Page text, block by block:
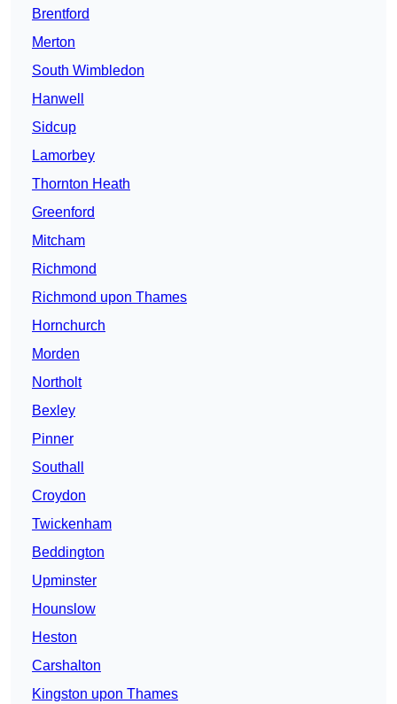
Brentford
Merton
South Wimbledon
Hanwell
Sidcup
Lamorbey
Thornton Heath
Greenford
Mitcham
Richmond
Richmond upon Thames
Hornchurch
Morden
Northolt
Bexley
Pinner
Southall
Croydon
Twickenham
Beddington
Upminster
Hounslow
Heston
Carshalton
Kingston upon Thames